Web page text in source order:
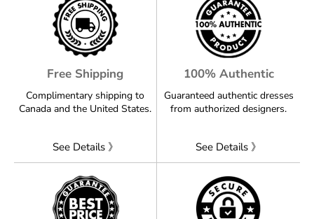
Free Shipping
Complimentary shipping to
Canada and the United States.
See Details 》
100% Authentic
Guaranteed authentic dresses
from authorized designers.
See Details 》